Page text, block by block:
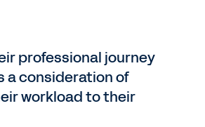
professional journey
a consideration of
workload to their